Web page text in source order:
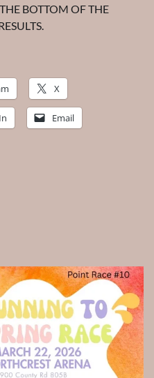
BOTTOM OF THE
X
Email